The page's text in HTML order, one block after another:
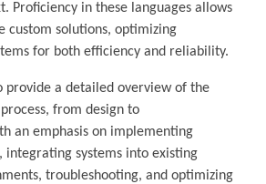
Proficiency in these languages allows
custom solutions, optimizing
for both efficiency and reliability.
provide a detailed overview of the
from design to
an emphasis on implementing
systems into existing
troubleshooting, and optimizing